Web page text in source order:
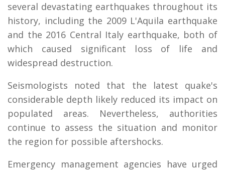
several devastating earthquakes throughout its
history, including the 2009 L'Aquila earthquake
and the 2016 Central Italy earthquake, both of
which caused significant loss of life and
widespread destruction.
Seismologists noted that the latest quake's
considerable depth likely reduced its impact on
populated areas. Nevertheless, authorities
continue to assess the situation and monitor
the region for possible aftershocks.
Emergency management agencies have urged